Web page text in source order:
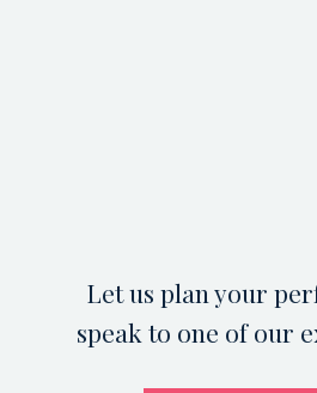
Let us plan your
speak to one of our